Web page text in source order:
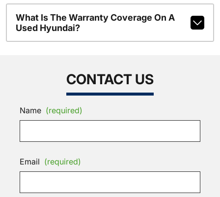
What Is The Warranty Coverage On A
Used Hyundai?
CONTACT US
Name (required)
Email (required)